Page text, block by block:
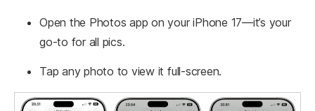
Open the Photos app on your iPhone 17—it’s your
go-to for all pics.
Tap any photo to view it full-screen.